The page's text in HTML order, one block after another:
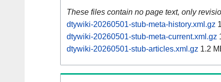
These files contain no page text, only
dtywiki-20260501-stub-meta-history.xml.gz
dtywiki-20260501-stub-meta-current.xml.gz
dtywiki-20260501-stub-articles.xml.gz 1.2